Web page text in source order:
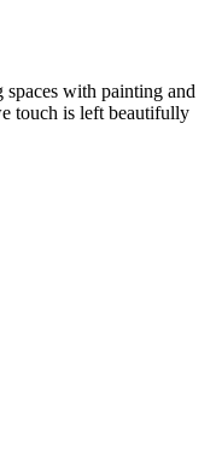
with painting and
touch is left beautifully